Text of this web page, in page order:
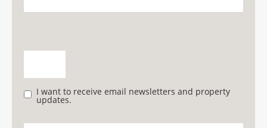
I want to receive email newsletters and property
updates.